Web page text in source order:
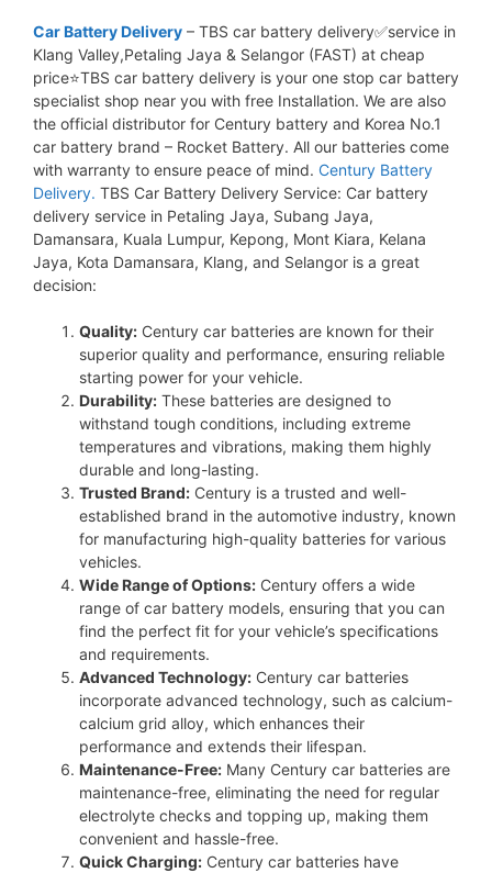
Car Battery Delivery – TBS car battery delivery✅service in
Klang Valley,Petaling Jaya & Selangor (FAST) at cheap
price⭐TBS car battery delivery is your one stop car battery
specialist shop near you with free Installation. We are also
the official distributor for Century battery and Korea No.1
car battery brand – Rocket Battery. All our batteries come
with warranty to ensure peace of mind. Century Battery
Delivery. TBS Car Battery Delivery Service: Car battery
delivery service in Petaling Jaya, Subang Jaya,
Damansara, Kuala Lumpur, Kepong, Mont Kiara, Kelana
Jaya, Kota Damansara, Klang, and Selangor is a great
decision:
Quality: Century car batteries are known for their
superior quality and performance, ensuring reliable
starting power for your vehicle.
Durability: These batteries are designed to
withstand tough conditions, including extreme
temperatures and vibrations, making them highly
durable and long-lasting.
Trusted Brand: Century is a trusted and well-
established brand in the automotive industry, known
for manufacturing high-quality batteries for various
vehicles.
Wide Range of Options: Century offers a wide
range of car battery models, ensuring that you can
find the perfect fit for your vehicle’s specifications
and requirements.
Advanced Technology: Century car batteries
incorporate advanced technology, such as calcium-
calcium grid alloy, which enhances their
performance and extends their lifespan.
Maintenance-Free: Many Century car batteries are
maintenance-free, eliminating the need for regular
electrolyte checks and topping up, making them
convenient and hassle-free.
Quick Charging: Century car batteries have